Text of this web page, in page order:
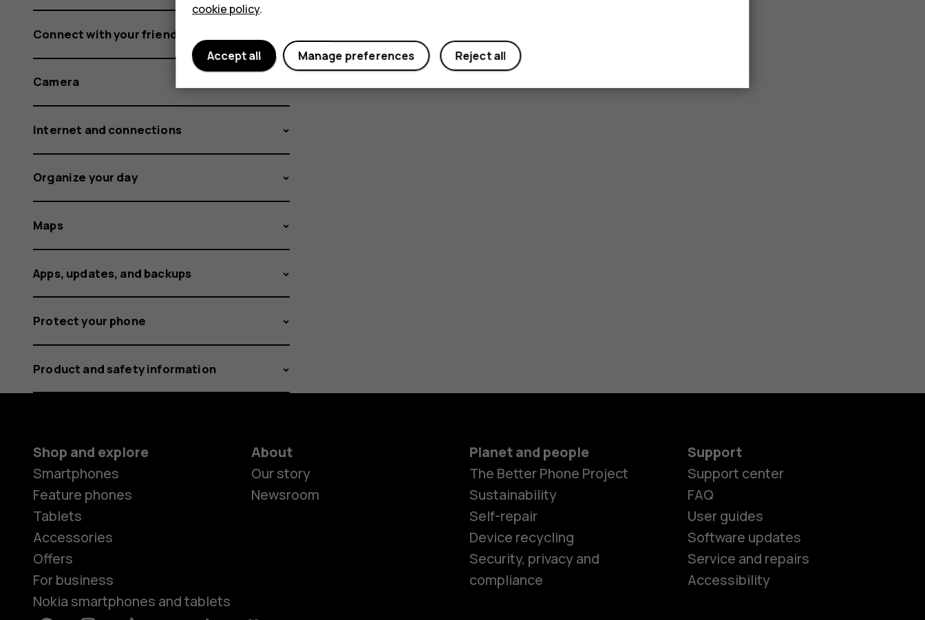
Smartphones
Connect with your friends and family
Camera
Internet and connections
Organize your day
Maps
Apps, updates, and backups
Protect your phone
Product and safety information
Shop and explore
Smartphones
Feature phones
Tablets
Accessories
Offers
For business
Nokia smartphones and tablets
About
Our story
Newsroom
Planet and people
The Better Phone Project
Sustainability
Self-repair
Device recycling
Security, privacy and
compliance
Support
Support center
FAQ
User guides
Software updates
Service and repairs
Accessibility
cookie policy.
Reject all
Manage preferences
Accept all